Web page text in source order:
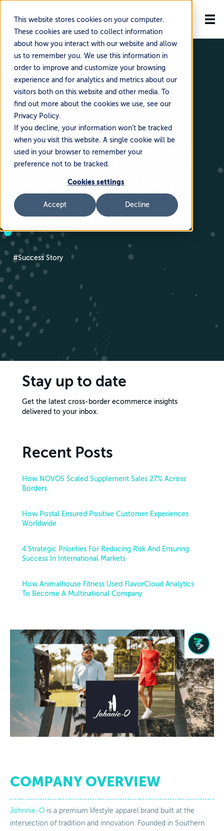
This website stores cookies on your computer.
These cookies are used to collect information
about how you interact with our website and allow
us to remember you. We use this information in
order to improve and customize your browsing
experience and for analytics and metrics about our
visitors both on this website and other media. To
find out more about the cookies we use, see our
Privacy Policy.
If you decline, your information won’t be tracked
when you visit this website. A single cookie will be
used in your browser to remember your
preference not to be tracked.
Cookies settings
Accept Decline
🗓️ July 21, 2025
How Johnnie-O
Unlocked New
Global Growth
#Success Story
Stay up to date
Get the latest cross-border ecommerce insights
delivered to your inbox.
Recent Posts
How NOVOS Scaled Supplement Sales 27% Across
Borders
How Postal Ensured Positive Customer Experiences
Worldwide
4 Strategic Priorities For Reducing Risk And Ensuring
Success In International Markets
How Animalhouse Fitness Used FlavorCloud Analytics
To Become A Multinational Company
COMPANY OVERVIEW
Johnnie-O is a premium lifestyle apparel brand built at the
intersection of tradition and innovation. Founded in Southern